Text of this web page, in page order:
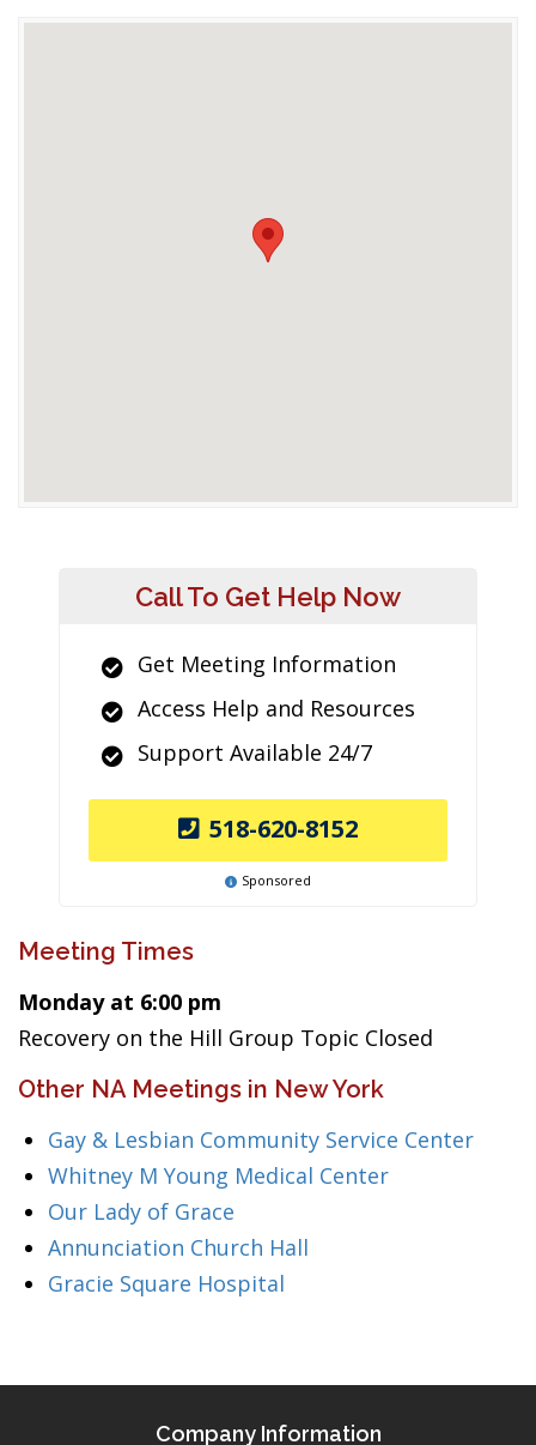
Call To Get Help Now
Get Meeting Information
Access Help and Resources
Support Available 24/7
518-620-8152
Sponsored
Meeting Times
Monday at 6:00 pm
Recovery on the Hill Group Topic Closed
Other NA Meetings in New York
Gay & Lesbian Community Service Center
Whitney M Young Medical Center
Our Lady of Grace
Annunciation Church Hall
Gracie Square Hospital
Company Information